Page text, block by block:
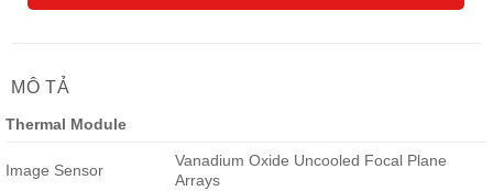
MÔ TẢ
Thermal Module
Image Sensor
Vanadium Oxide Uncooled Focal Plane
Arrays